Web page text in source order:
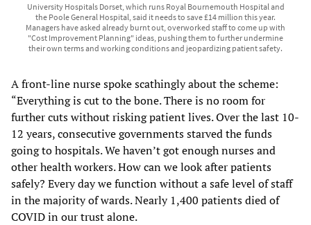
University Hospitals Dorset, which runs Royal Bournemouth Hospital and
the Poole General Hospital, said it needs to save £14 million this year.
Managers have asked already burnt out, overworked staff to come up with
"Cost Improvement Planning" ideas, pushing them to further undermine
their own terms and working conditions and jeopardizing patient safety.
A front-line nurse spoke scathingly about the scheme:
“Everything is cut to the bone. There is no room for
further cuts without risking patient lives. Over the last 10-
12 years, consecutive governments starved the funds
going to hospitals. We haven’t got enough nurses and
other health workers. How can we look after patients
safely? Every day we function without a safe level of staff
in the majority of wards. Nearly 1,400 patients died of
COVID in our trust alone.